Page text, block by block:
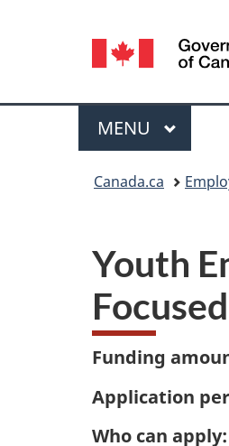
Language
Menu
MAIN
MENU
Canada.ca
o
u
t
h
Youth
Funding
Application
Who can apply: